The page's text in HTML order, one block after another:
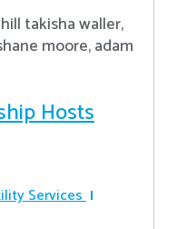
Hosts
Services